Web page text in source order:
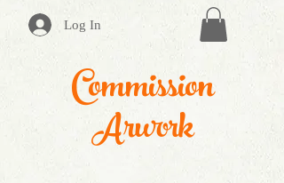
Log In
Commission
Arwork